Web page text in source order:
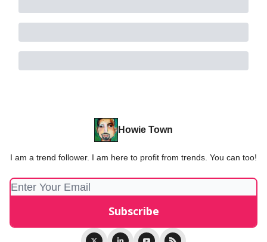
Howie Town
I am a trend follower. I am here to profit from trends. You can too!